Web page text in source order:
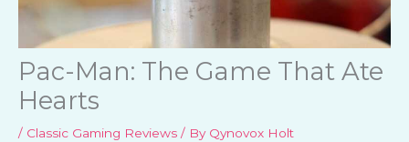
Pac-Man: The Game That Ate
Hearts
/ Classic Gaming Reviews / By Qynovox Holt